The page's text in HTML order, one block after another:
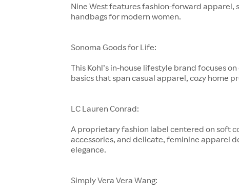
Nine West features fashion-forward apparel,
handbags for modern women.
Sonoma Goods for Life:
This Kohl’s in-house lifestyle brand focuses
basics that span casual apparel, cozy home
LC Lauren Conrad:
A proprietary fashion label centered on soft
accessories, and delicate, feminine apparel
elegance.
Simply Vera Vera Wang: